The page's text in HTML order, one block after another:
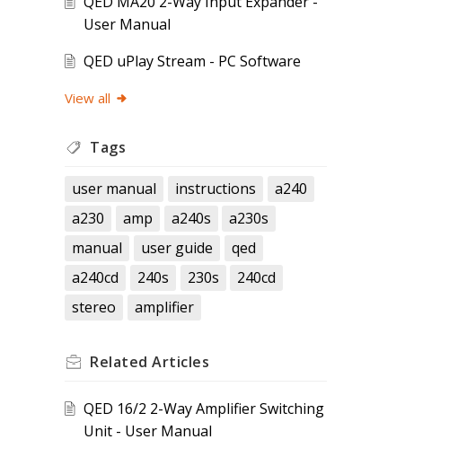
User Manual
QED uPlay Stream - PC Software
View all
Tags
user manual instructions
a240
a230
amp a240s
a230s
manual
user guide
qed
a240cd
240s 230s
240cd
stereo
amplifier
Related Articles
QED 16/2 2-Way Amplifier Switching
Unit - User Manual